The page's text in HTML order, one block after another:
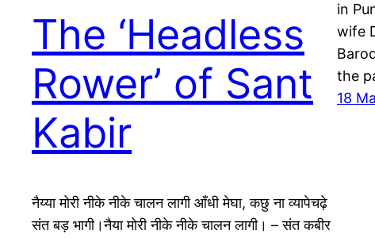
The ‘Headless
Rower’ of Sant
Kabir
नैय्या मोरी नीके नीके चालन लागी आँधी मेघा, कछु ना व्यापेचढ़े
संत बड़ भागी।नैया मोरी नीके नीके चालन लागी। – संत कबीर
in
wife
the
18